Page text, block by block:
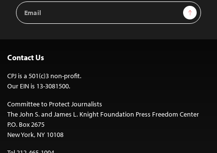
Email
Address
Sign Up
Contact Us
CPJ is a 501(c)3 non-profit.
Our EIN is 13-3081500.
Committee to Protect Journalists
The John S. and James L. Knight Foundation Press Freedom Center
P.O. Box 2675
New York, NY 10108